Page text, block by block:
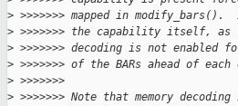
> >>>>>>> mapped in
> >>>>>>> the capability itself, as
> >>>>>>> decoding is not
> >>>>>>> of the BARs ahead of
> >>>>>>>
> >>>>>>> Note that memory